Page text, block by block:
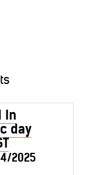
In
day
2025